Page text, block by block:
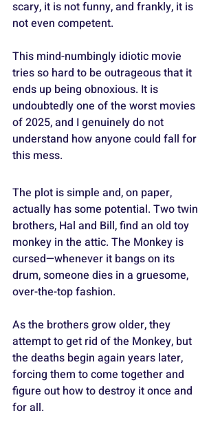
scary, it is not funny, and frankly, it is
not even competent.
This mind-numbingly idiotic movie
tries so hard to be outrageous that it
ends up being obnoxious. It is
undoubtedly one of the worst movies
of 2025, and I genuinely do not
understand how anyone could fall for
this mess.
The plot is simple and, on paper,
actually has some potential. Two twin
brothers, Hal and Bill, find an old toy
monkey in the attic. The Monkey is
cursed—whenever it bangs on its
drum, someone dies in a gruesome,
over-the-top fashion.
As the brothers grow older, they
attempt to get rid of the Monkey, but
the deaths begin again years later,
forcing them to come together and
figure out how to destroy it once and
for all.